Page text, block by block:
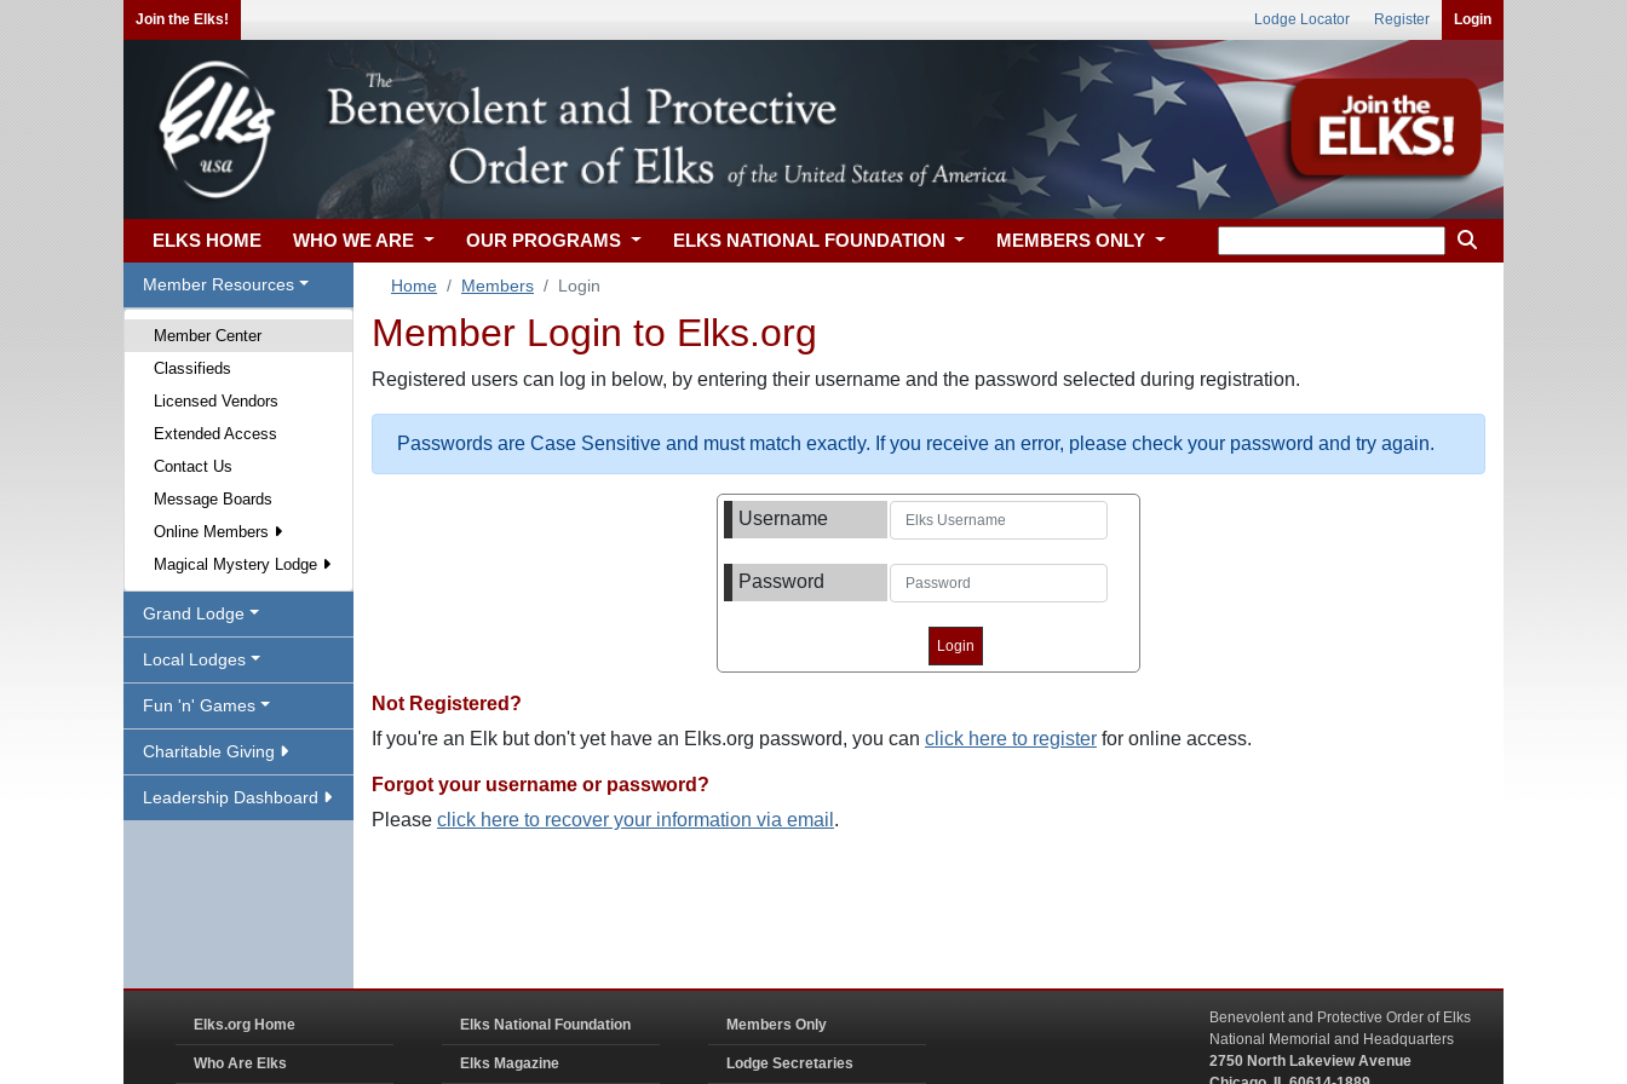
Join the Elks! Lodge Locator Register Login
ELKS HOME WHO WE ARE OUR PROGRAMS ELKS NATIONAL FOUNDATION MEMBERS ONLY
Member Resources
Member Center
Classifieds
Licensed Vendors
Extended Access
Contact Us
Message Boards
Online Members
Magical Mystery Lodge
Grand Lodge
Local Lodges
Fun 'n' Games
Charitable Giving
Leadership Dashboard
Home Members Login
Member Login to Elks.org
Registered users can log in below, by entering their username and the password selected during registration.
Passwords are Case Sensitive and must match exactly. If you receive an error, please check your password and try again.
Username
Password
Not Registered?
If you're an Elk but don't yet have an Elks.org password, you can click here to register for online access.
Forgot your username or password?
Please click here to recover your information via email .
Elks.org Home
Who Are Elks
Elks National Foundation
Elks Magazine
Members Only
Lodge Secretaries
Benevolent and Protective Order of Elks
National Memorial and Headquarters
2750 North Lakeview Avenue